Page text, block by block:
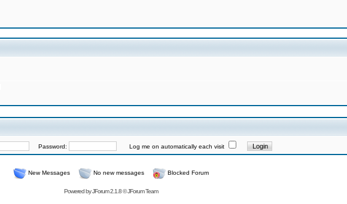
Password: Log me on automatically each visit
New Messages No new messages Blocked Forum
Powered byJForum 2.1.8©JForum Team